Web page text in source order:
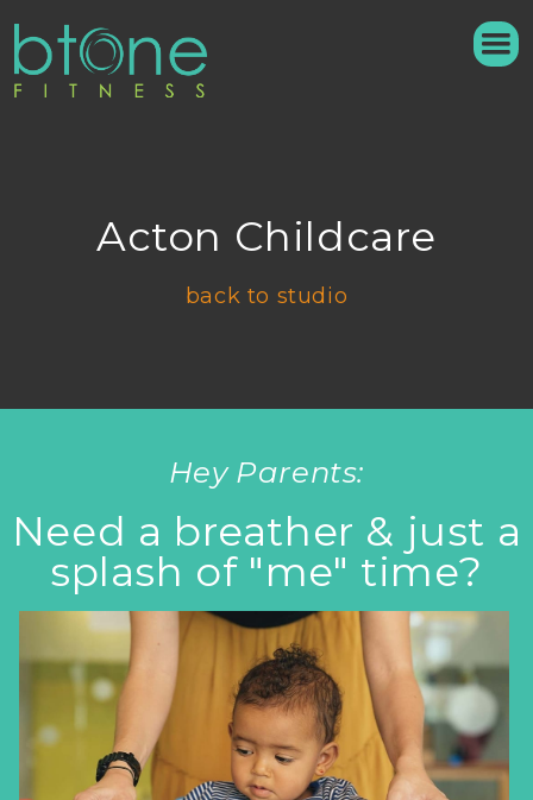
Acton Childcare
back to studio
Hey Parents:
Need a breather & just a
splash of "me" time?